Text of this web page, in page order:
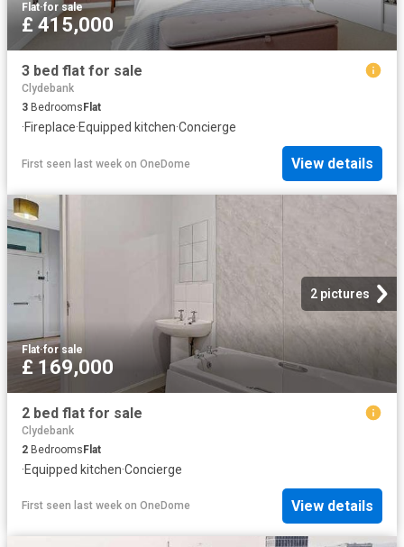
Flat·for sale
£ 415,000
3 bed flat for sale
Clydebank
3 Bedrooms Flat
·Fireplace·Equipped kitchen·Concierge
First seen last week on OneDome View details
2 pictures
Flat·for sale
£ 169,000
2 bed flat for sale
Clydebank
2 BedroomsFlat
·Equipped kitchen·Concierge
First seen last week on OneDome View details